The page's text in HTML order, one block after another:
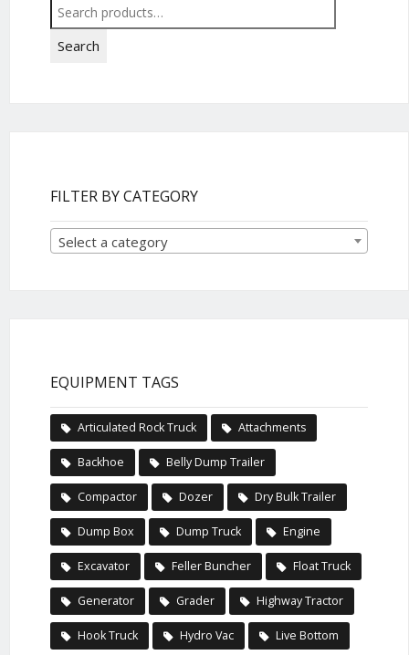
Search
for:
Search
FILTER BY CATEGORY
Select a category
EQUIPMENT TAGS
Articulated Rock Truck Attachments
Backhoe Belly Dump Trailer
Compactor Dozer Dry Bulk Trailer
Dump Box Dump Truck Engine
Excavator Feller Buncher Float Truck
Generator Grader Highway Tractor
Hook Truck Hydro Vac Live Bottom